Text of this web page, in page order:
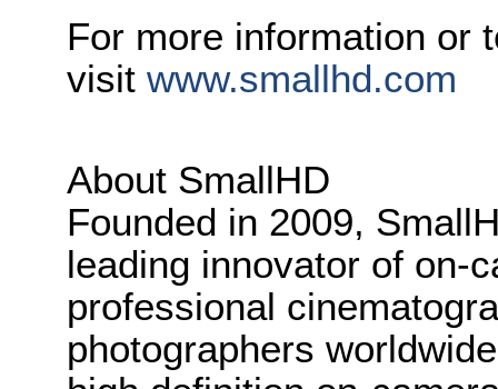
For more information or
visit www.smallhd.com
About SmallHD
Founded in 2009,
leading innovator of on-
professional
photographers